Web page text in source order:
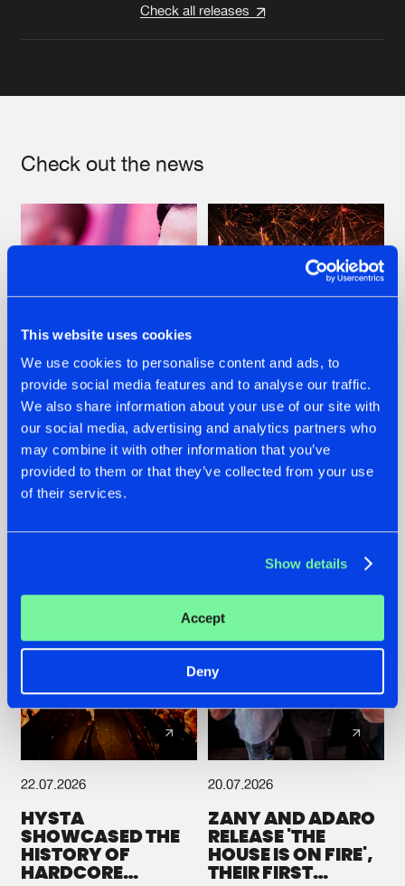
This website uses cookies
We use cookies to personalise content and ads, to
provide social media features and to analyse our traffic.
We also share information about your use of our site with
our social media, advertising and analytics partners who
may combine it with other information that you’ve
provided to them or that they’ve collected from your use
of their services.
Show details
Accept
Deny
Check all releases
Check out the news
07.08.2026
TATANKA GOES
BACK TO HIS
ROOTS WITH
'BEYOND TIME'
22.07.2026
FRONTLINER'S HIT
'DISCORECORD'
GETS A FRESH NEW
22.07.2026
HYSTA
SHOWCASED THE
HISTORY OF
HARDCORE
20.07.2026
ZANY AND ADARO
RELEASE 'THE
HOUSE IS ON FIRE',
THEIR FIRST